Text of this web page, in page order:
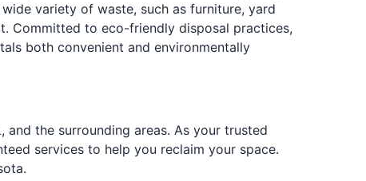
variety of waste, such as furniture, yard
Committed to eco-friendly disposal practices,
both convenient and environmentally
the surrounding areas. As your trusted
services to help you reclaim your space.